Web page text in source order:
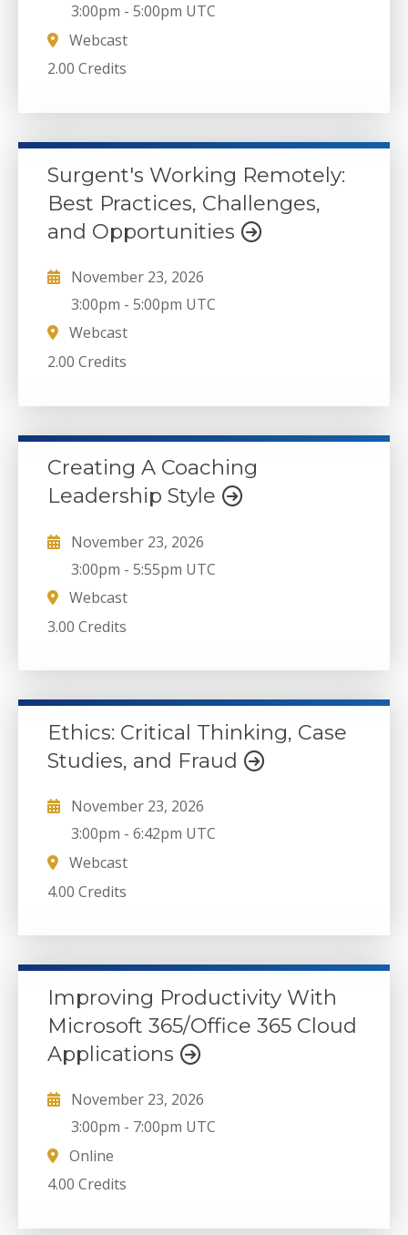
3:00pm -5:00pm UTC
Webcast
2.00 Credits
Surgent's Working Remotely:
Best Practices, Challenges,
and Opportunities
November 23, 2026
3:00pm -5:00pm UTC
Webcast
2.00 Credits
Creating A Coaching
Leadership Style
November 23, 2026
3:00pm -5:55pm UTC
Webcast
3.00 Credits
Ethics: Critical Thinking, Case
Studies, and Fraud
November 23, 2026
3:00pm -6:42pm UTC
Webcast
4.00 Credits
Improving Productivity With
Microsoft 365/Office 365 Cloud
Applications
November 23, 2026
3:00pm - 7:00pm UTC
Online
4.00 Credits